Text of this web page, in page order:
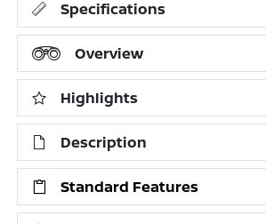
Specifications
Overview
Highlights
Description
Standard Features